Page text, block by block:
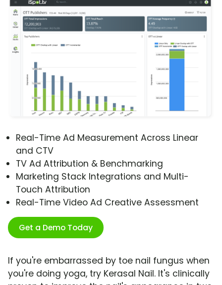
Real-Time Ad Measurement Across Linear
and CTV
TV Ad Attribution & Benchmarking
Marketing Stack Integrations and Multi-
Touch Attribution
Real-Time Video Ad Creative Assessment
Get a Demo Today
If you're embarrassed by toe nail fungus when
you're doing yoga, try Kerasal Nail. It's clinically